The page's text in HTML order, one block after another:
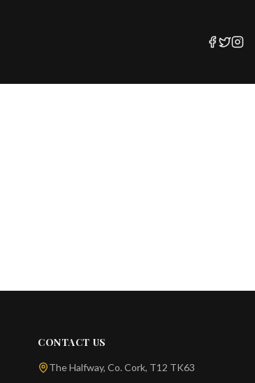
CONTACT US
The Halfway, Co. Cork, T12 TK63